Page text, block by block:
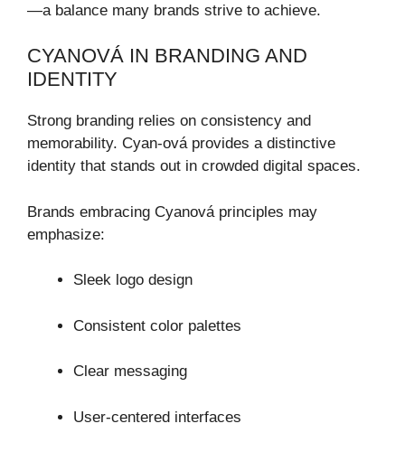
—a balance many brands strive to achieve.
CYANOVÁ IN BRANDING AND
IDENTITY
Strong branding relies on consistency and
memorability. Cyan-ová provides a distinctive
identity that stands out in crowded digital spaces.
Brands embracing Cyanová principles may
emphasize:
Sleek logo design
Consistent color palettes
Clear messaging
User-centered interfaces